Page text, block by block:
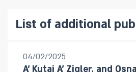
List of additional
04/02/2025
A' Kutai A' Zigler, and